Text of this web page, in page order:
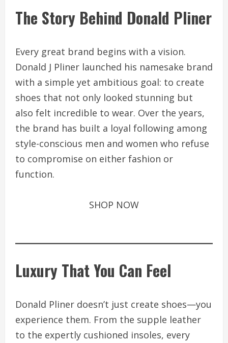
The Story Behind Donald Pliner
Every great brand begins with a vision.
Donald J Pliner launched his namesake brand
with a simple yet ambitious goal: to create
shoes that not only looked stunning but
also felt incredible to wear. Over the years,
the brand has built a loyal following among
style-conscious men and women who refuse
to compromise on either fashion or
function.
SHOP NOW
Luxury That You Can Feel
Donald Pliner doesn’t just create shoes—you
experience them. From the supple leather
to the expertly cushioned insoles, every